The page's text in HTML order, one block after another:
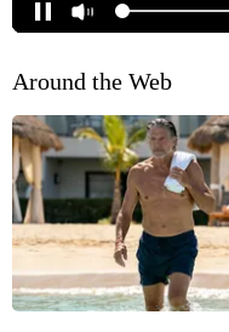
Around the Web